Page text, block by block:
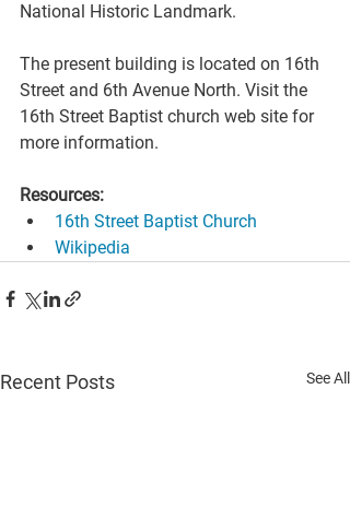
National Historic Landmark.
The present building is located on 16th
Street and 6th Avenue North. Visit the
16th Street Baptist church web site for
more information.
Resources:
16th Street Baptist Church
Wikipedia
Recent Posts See All